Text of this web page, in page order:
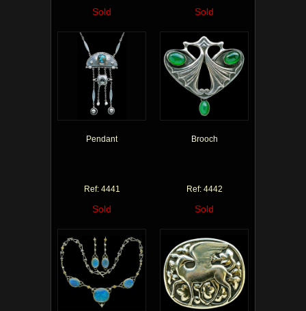
Sold Sold
Pendant
Ref: 4441
Sold
Brooch
Ref: 4442
Sold